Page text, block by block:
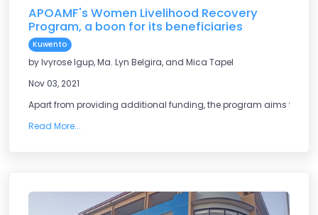
APOAMF's Women Livelihood Recovery
Program, a boon for its beneficiaries
Kuwento
by Ivyrose Igup, Ma. Lyn Belgira, and Mica Tapel
Nov 03, 2021
Apart from providing additional funding, the program aims to
Read More...